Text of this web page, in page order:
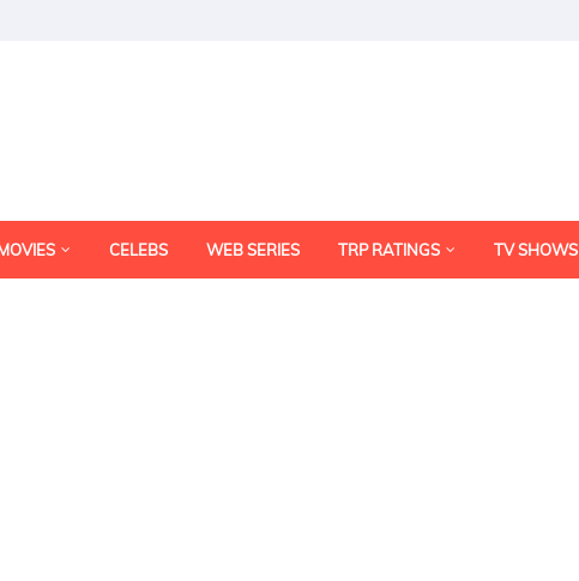
CELEBS WEB SERIES TRP RATINGS TV SHOWS